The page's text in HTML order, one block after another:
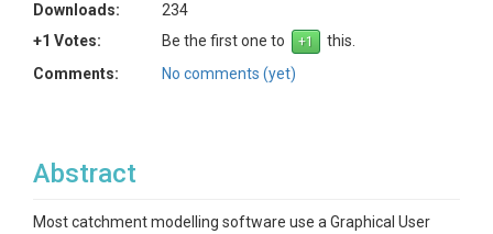
Downloads:
234
+1 Votes:
Be the first one to
this.
Comments:
No comments (yet)
Abstract
Most catchment modelling software use a Graphical User